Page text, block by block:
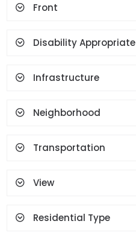
Fireplace
Face Recognition And
Front
Disability Appropriate
Infrastructure
Neighborhood
Transportation
View
Residential Type